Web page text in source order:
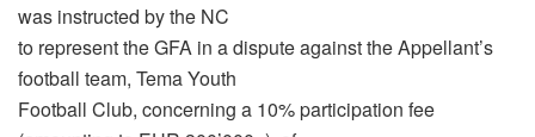
was instructed by the NC
to represent the GFA in a dispute against the Appellant’s
football team, Tema Youth
Football Club, concerning a 10% participation fee